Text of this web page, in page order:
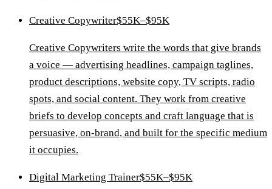
Creative Copywriter$55K–$95K
Creative Copywriters write the words that give brands
a voice — advertising headlines, campaign taglines,
product descriptions, website copy, TV scripts, radio
spots, and social content. They work from creative
briefs to develop concepts and craft language that is
persuasive, on-brand, and built for the specific medium
it occupies.
Digital Marketing Trainer$55K–$95K